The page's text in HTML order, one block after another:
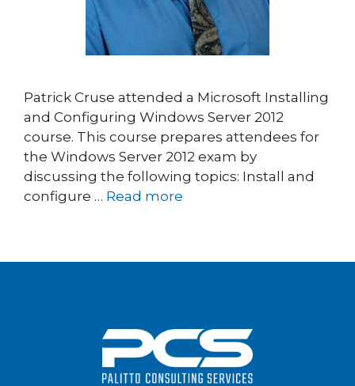
Patrick Cruse attended a Microsoft Installing
and Configuring Windows Server 2012
course. This course prepares attendees for
the Windows Server 2012 exam by
discussing the following topics: Install and
configure … Read more